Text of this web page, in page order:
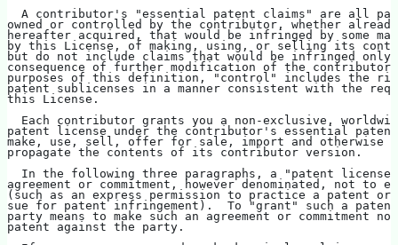
A contributor's "essential patent claims" are all
owned or controlled by the contributor, whether
hereafter acquired, that would be infringed by some
by this License, of making, using, or selling its
but do not include claims that would be infringed only
consequence of further modification of the
purposes of this definition, "control" includes the
patent sublicenses in a manner consistent with the
this License.
Each contributor grants you a non-exclusive,
patent license under the contributor's essential
make, use, sell, offer for sale, import and otherwise
propagate the contents of its contributor version.
In the following three paragraphs, a "patent
agreement or commitment, however denominated, not to
(such as an express permission to practice a patent or
sue for patent infringement).  To "grant" such a
party means to make such an agreement or commitment
patent against the party.